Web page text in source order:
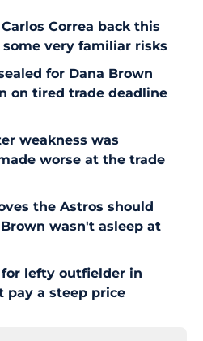
Correa back this
very familiar risks
for Dana Brown
on tired trade deadline
weakness was
worse at the trade
the Astros should
wasn't asleep at
lefty outfielder in
pay a steep price